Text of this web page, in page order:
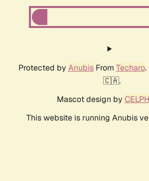
Protected by AnubisFrom Techaro.
🇨🇦.
Mascot design by
This website is running Anubis